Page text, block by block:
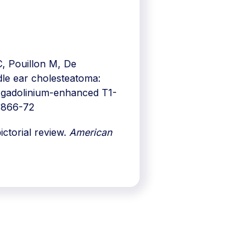
Pouillon M, De
ear cholesteatoma:
enhanced T1-
72
review. American